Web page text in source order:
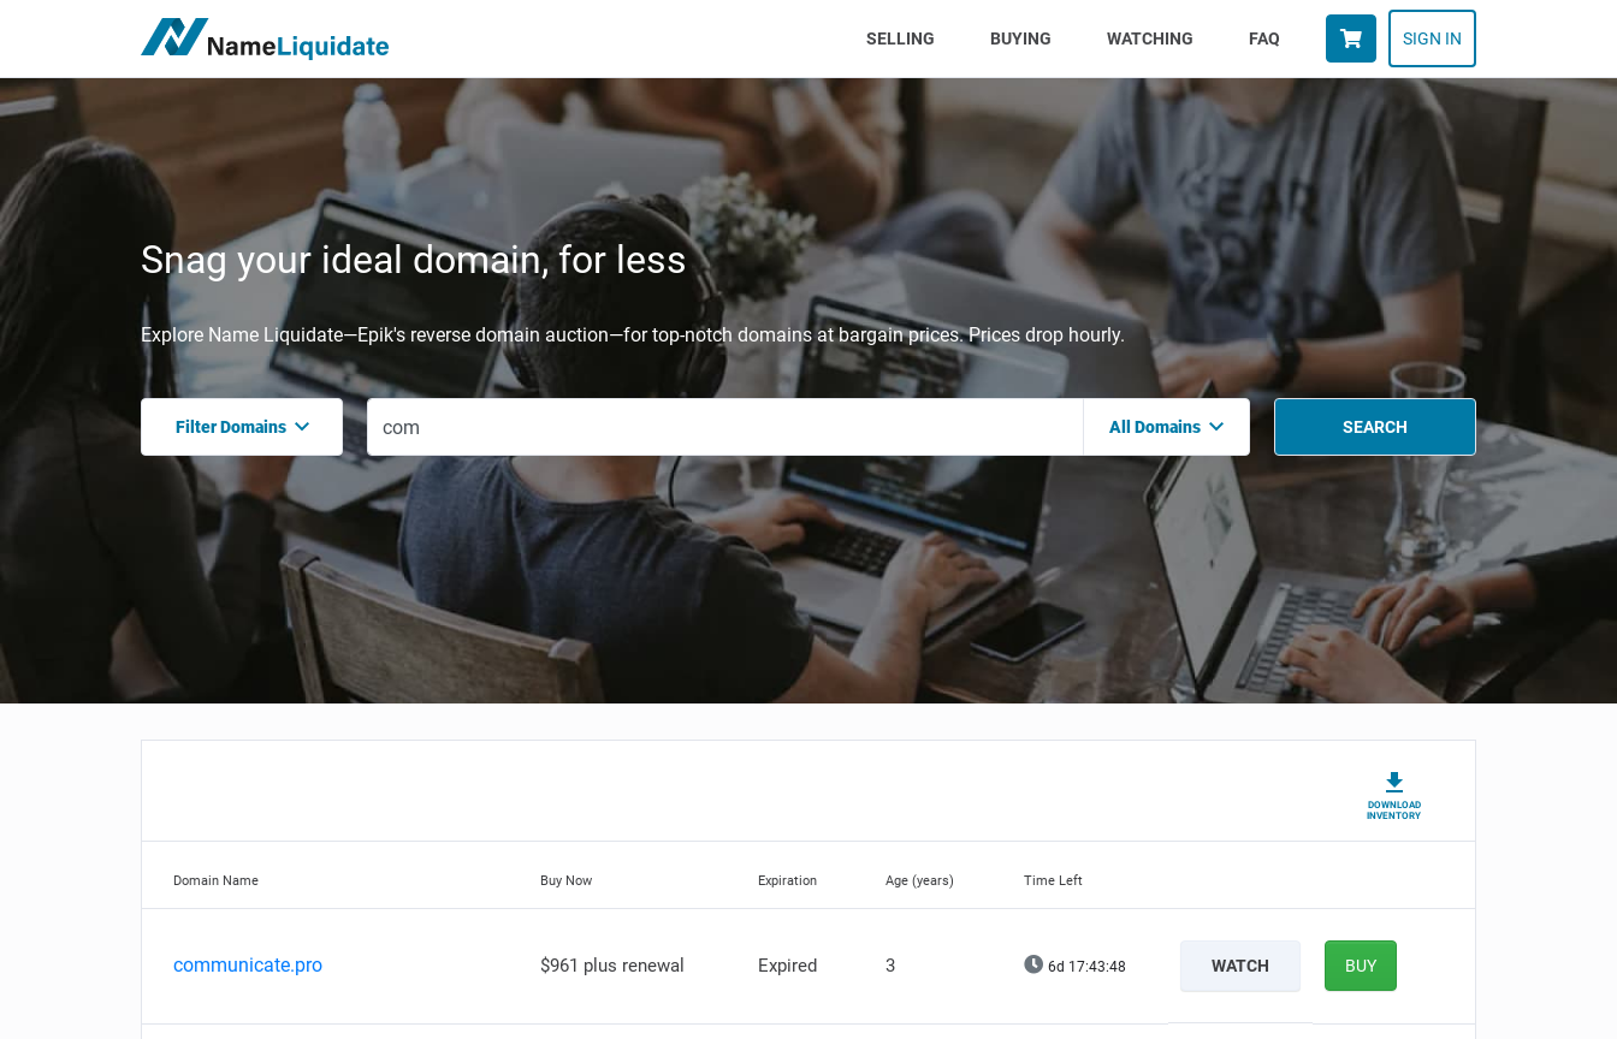
SELLING (CURRENT)BUYING WATCHING FAQ SIGN IN
Snag your ideal domain, for less
Explore Name Liquidate—Epik's reverse domain auction—for top-notch domains at bargain prices. Prices drop hourly.
Filter Domains All Domains SEARCH
DOWNLOAD
INVENTORY
Domain Name Buy Now Expiration Age (years) Time Left
communicate.pro $961 plus renewal Expired 3 6d 17:43:47 WATCH BUY